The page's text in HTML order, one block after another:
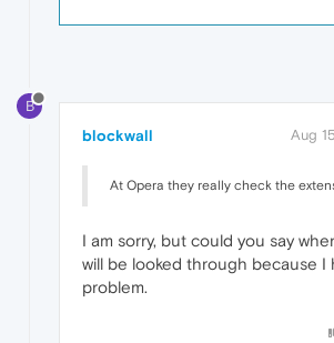
B
blockwall Aug
At Opera they really check the
I am sorry, but could you say
will be looked through because I
problem.